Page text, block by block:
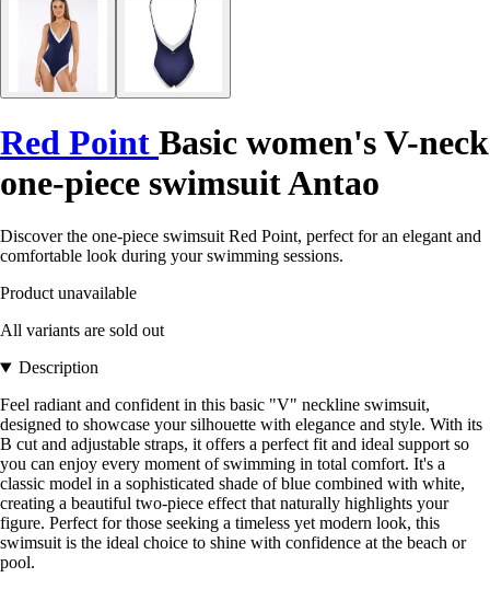
Red Point Basic women's V-neck
one-piece swimsuit Antao
Discover the one-piece swimsuit Red Point, perfect for an elegant and
comfortable look during your swimming sessions.
Product unavailable
All variants are sold out
Description
Feel radiant and confident in this basic "V" neckline swimsuit,
designed to showcase your silhouette with elegance and style. With its
B cut and adjustable straps, it offers a perfect fit and ideal support so
you can enjoy every moment of swimming in total comfort. It's a
classic model in a sophisticated shade of blue combined with white,
creating a beautiful two-piece effect that naturally highlights your
figure. Perfect for those seeking a timeless yet modern look, this
swimsuit is the ideal choice to shine with confidence at the beach or
pool.